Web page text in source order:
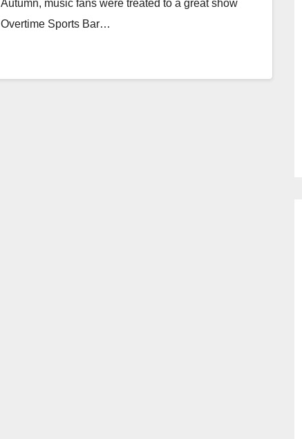
Autumn, music fans were treated to a great show
Overtime Sports Bar…